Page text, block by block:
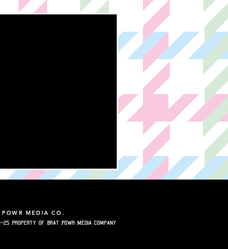
See All
POWR MEDIA CO.
25 Property of Brat Powr Media Company